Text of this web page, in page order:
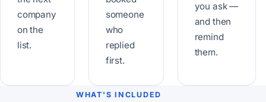
company
on the
list.
someone
who
replied
first.
you ask —
and then
remind
them.
WHAT'S INCLUDED